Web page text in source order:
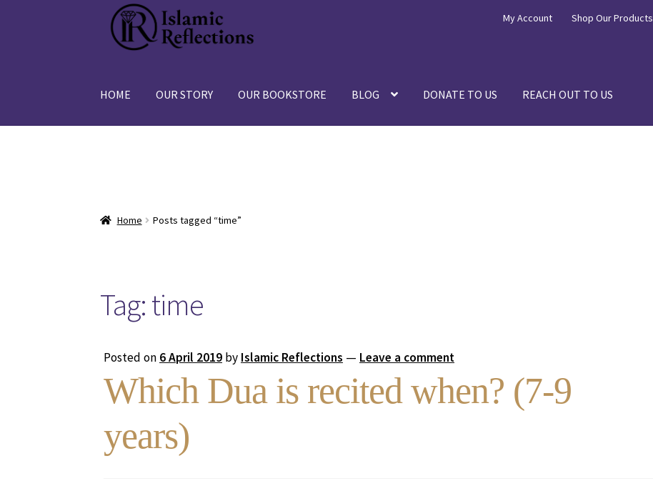
Skip
to
navigation
Skip
to
content
My Account Shop Our Products
HOME OUR STORY OUR BOOKSTORE BLOG DONATE TO US REACH OUT TO US
Home Posts tagged “time”
Tag:time
Posted on 6 April 2019 by Islamic Reflections — Leave a comment
Which Dua is recited when? (7-9
years)